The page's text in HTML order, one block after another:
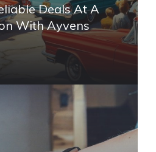
Deals At A
With Ayvens